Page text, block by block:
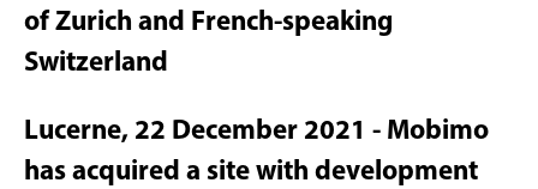
of Zurich and French-speaking
Switzerland
Lucerne, 22 December 2021 - Mobimo
has acquired a site with development